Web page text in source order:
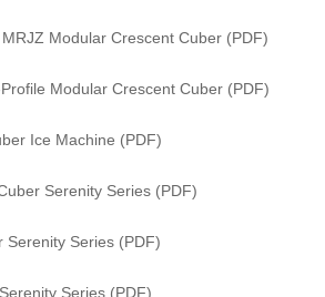
Modular Crescent Cuber (PDF)
Modular Crescent Cuber (PDF)
Ice Machine (PDF)
Serenity Series (PDF)
Serenity Series (PDF)
Series (PDF)